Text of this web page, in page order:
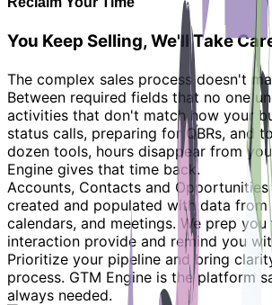
You Keep Selling, We'll Take
The complex sales process doesn't
Between required fields that no one
activities that don't match how your
status calls, preparing for QBRs, and
dozen tools, hours disappear from
Engine gives that time back.
Accounts, Contacts and
created and populated with data from
calendars, and meetings. We prep
interaction provide and remind you
Prioritize your pipeline and bring
process. GTM Engine is the platform
always needed.